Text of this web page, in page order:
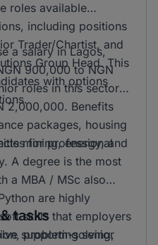
roles available
including positions
Trader/Chartist, and
Group Head. This
with options
a salary in Lagos,
900,000 to NGN
roles in this sector
2,000,000. Benefits
packages, housing
for professional
mining, energy, and
A degree is the most
a MBA / MSc also
are highly
skills that employers
problem-solving,
tasks
supporting senior